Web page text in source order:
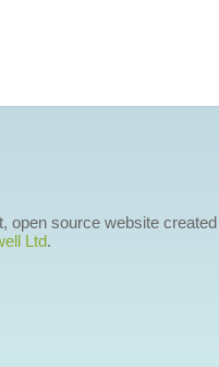
open source website
Ltd.